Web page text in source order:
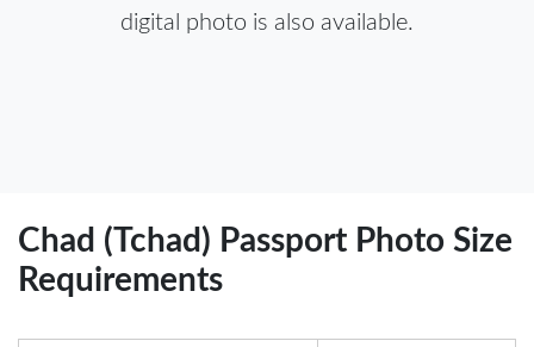
digital photo is also available.
Chad (Tchad) Passport Photo Size
Requirements